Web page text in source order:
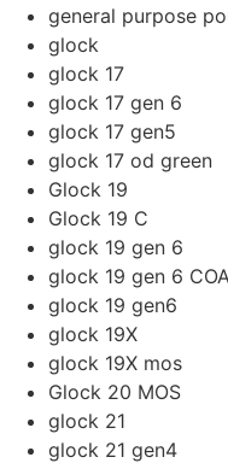
general purpose
glock
glock 17
glock 17 gen 6
glock 17 gen5
glock 17 od green
Glock 19
Glock 19 C
glock 19 gen 6
glock 19 gen 6
glock 19 gen6
glock 19X
glock 19X mos
Glock 20 MOS
glock 21
glock 21 gen4